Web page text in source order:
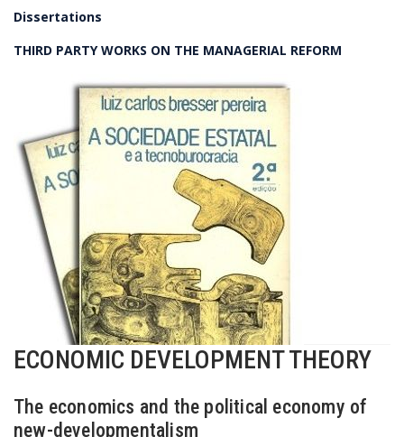
Dissertations
THIRD PARTY WORKS ON THE MANAGERIAL REFORM
ECONOMIC DEVELOPMENT THEORY
The economics and the political economy of
new-developmentalism